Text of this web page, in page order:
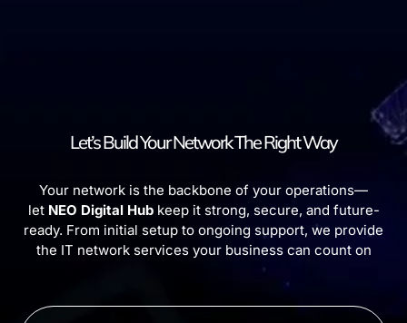
Let’s Build Your Network The Right Way
Your network is the backbone of your operations—
let NEO Digital Hubkeep it strong, secure, and future-
ready. From initial setup to ongoing support, we provide
the IT network services your business can count on